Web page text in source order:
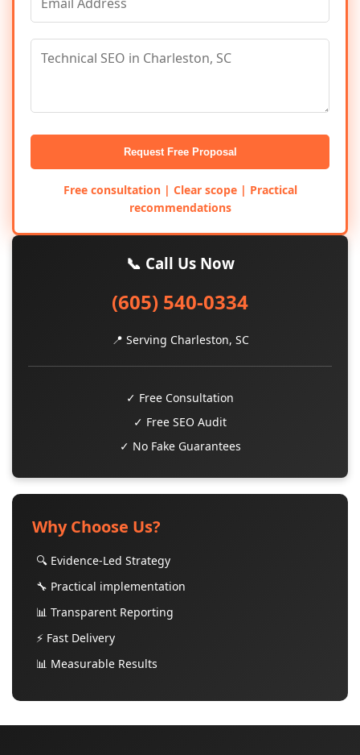
Request Free Proposal
Free consultation | Clear scope | Practical
recommendations
📞 Call Us Now
(605) 540-0334
📍 Serving Charleston, SC
✓ Free Consultation
✓ Free SEO Audit
✓ No Fake Guarantees
Why Choose Us?
🔍 Evidence-Led Strategy
🔧 Practical implementation
📊 Transparent Reporting
⚡ Fast Delivery
📊 Measurable Results